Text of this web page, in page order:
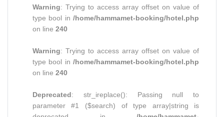
Warning: Trying to access array offset on value of
type bool in/home/hammamet-booking/hotel.php
on line 240
Warning: Trying to access array offset on value of
type bool in/home/hammamet-booking/hotel.php
on line 240
Deprecated: str_ireplace(): Passing null to
parameter #1 ($search) of type array|string is